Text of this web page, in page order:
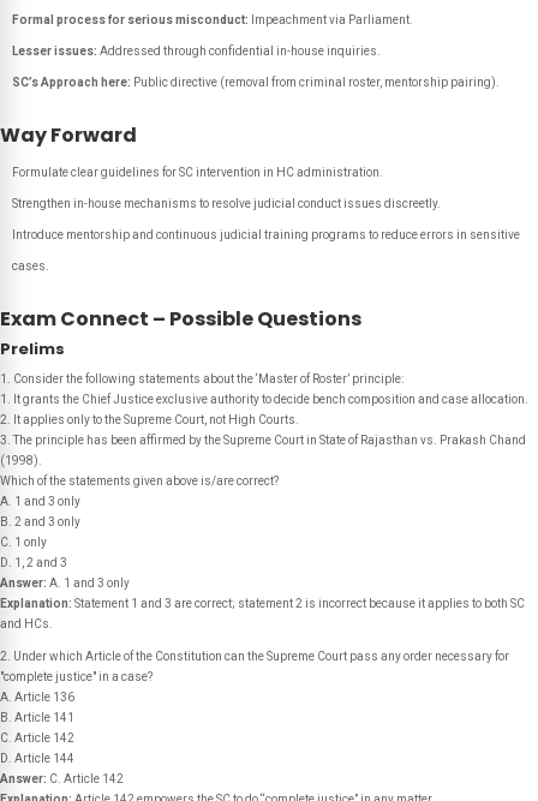
Formal process for serious misconduct: Impeachment via Parliament.
Lesser issues: Addressed through confidential in-house inquiries.
SC’s Approach here: Public directive (removal from criminal roster, mentorship pairing).
Way Forward
Formulate clear guidelines for SC intervention in HC administration.
Strengthen in-house mechanisms to resolve judicial conduct issues discreetly.
Introduce mentorship and continuous judicial training programs to reduce errors in sensitive
cases.
Exam Connect – Possible Questions
Prelims
1. Consider the following statements about the ‘Master of Roster’ principle:
1. It grants the Chief Justice exclusive authority to decide bench composition and case allocation.
2. It applies only to the Supreme Court, not High Courts.
3. The principle has been affirmed by the Supreme Court in State of Rajasthan vs. Prakash Chand
(1998).
Which of the statements given above is/are correct?
A. 1 and 3 only
B. 2 and 3 only
C. 1 only
D. 1, 2 and 3
Answer: A. 1 and 3 only
Explanation: Statement 1 and 3 are correct; statement 2 is incorrect because it applies to both SC
and HCs.
2. Under which Article of the Constitution can the Supreme Court pass any order necessary for
"complete justice" in a case?
A. Article 136
B. Article 141
C. Article 142
D. Article 144
Answer: C. Article 142